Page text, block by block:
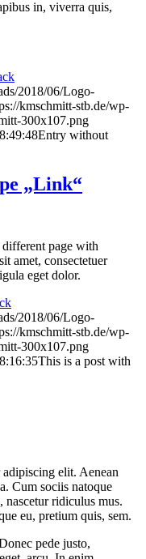
in, viverra quis,
2018/06/Logo-
kmschmitt-stb.de/wp-
300x107.png
Entry without
„Link“
page with
amet, consectetuer
eget dolor.
2018/06/Logo-
kmschmitt-stb.de/wp-
300x107.png
This is a post with
elit. Aenean
Cum sociis natoque
nascetur ridiculus mus.
eu, pretium quis, sem.
pede justo,